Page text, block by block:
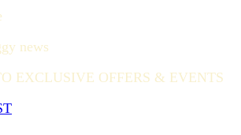
news
EXCLUSIVE OFFERS & EVENTS